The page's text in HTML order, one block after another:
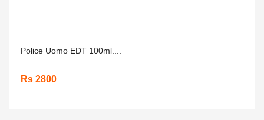
Police Uomo EDT 100ml....
Rs 2800